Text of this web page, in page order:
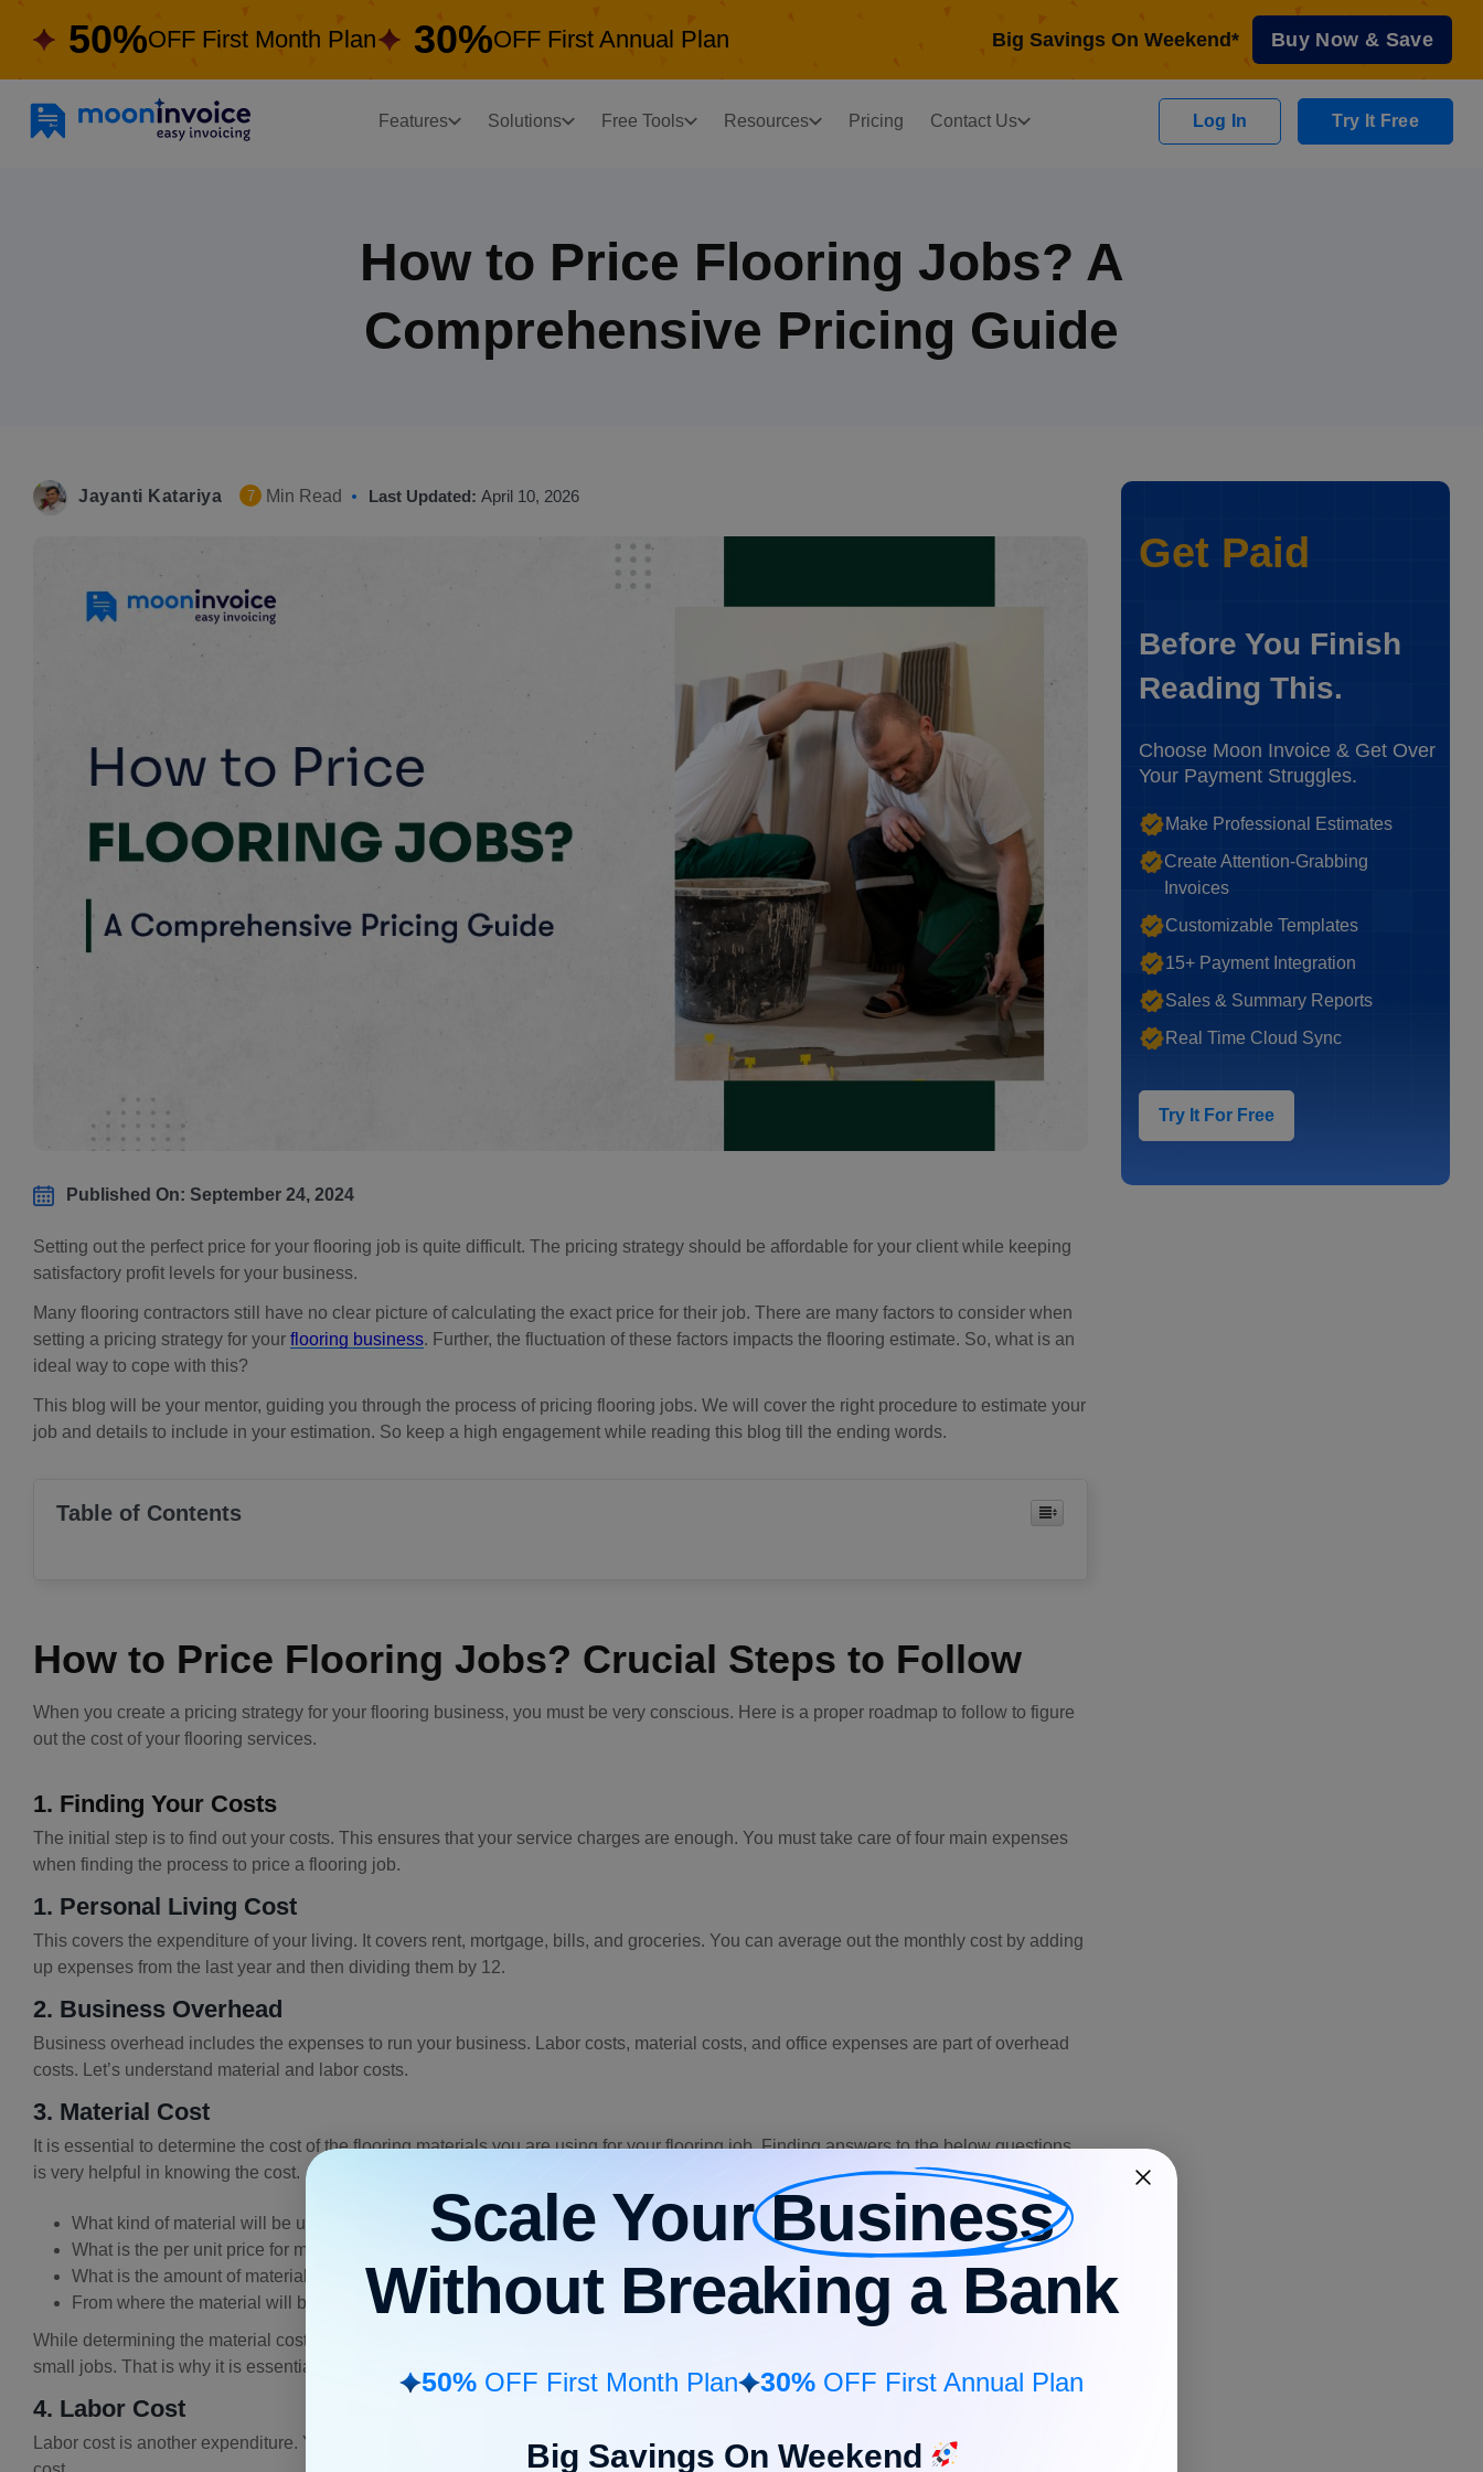
50%OFF First Month Plan 30%OFF First Annual Plan Big Savings On Weekend* Buy Now & Save
Features Solutions Free Tools Resources Pricing Contact Us Log In Try It Free
How to Price Flooring Jobs? A
Comprehensive Pricing Guide
Jayanti Katariya 7 Min Read Last Updated: April 10, 2026
Published On: September 24, 2024
Setting out the perfect price for your flooring job is quite difficult. The pricing strategy should be affordable for your client while keeping
satisfactory profit levels for your business.
Many flooring contractors still have no clear picture of calculating the exact price for their job. There are many factors to consider when
setting a pricing strategy for your flooring business. Further, the fluctuation of these factors impacts the flooring estimate. So, what is an
ideal way to cope with this?
This blog will be your mentor, guiding you through the process of pricing flooring jobs. We will cover the right procedure to estimate your
job and details to include in your estimation. So keep a high engagement while reading this blog till the ending words.
Table of Contents
How to Price Flooring Jobs? Crucial Steps to Follow
When you create a pricing strategy for your flooring business, you must be very conscious. Here is a proper roadmap to follow to figure
out the cost of your flooring services.
1. Finding Your Costs
The initial step is to find out your costs. This ensures that your service charges are enough. You must take care of four main expenses
when finding the process to price a flooring job.
1. Personal Living Cost
This covers the expenditure of your living. It covers rent, mortgage, bills, and groceries. You can average out the monthly cost by adding
up expenses from the last year and then dividing them by 12.
2. Business Overhead
Business overhead includes the expenses to run your business. Labor costs, material costs, and office expenses are part of overhead
costs. Let’s understand material and labor costs.
3. Material Cost
It is essential to determine the cost of the flooring materials you are using for your flooring job. Finding answers to the below questions
is very helpful in knowing the cost.
What kind of material will be used?
What is the per unit price for materials?
What is the amount of material required to perform the job?
From where the material will be taken?
While determining the material cost, you must understand the type of project. A large-scale project will need more material compared to
small jobs. That is why it is essential to understand the project well and have clarity on how much material will be required.
4. Labor Cost
Labor cost is another expenditure. You will need to pay your team for their respective efforts. The following two factors justify the labor
Get Paid
Before You Finish
Reading This.
Choose Moon Invoice & Get Over
Your Payment Struggles.
Make Professional Estimates
Create Attention-Grabbing
Invoices
Customizable Templates
15+ Payment Integration
Sales & Summary Reports
Real Time Cloud Sync
Try It For Free
Scale YourBusiness
Without Breaking a Bank
50% OFF First Month Plan 30% OFF First Annual Plan
Big Savings On Weekend